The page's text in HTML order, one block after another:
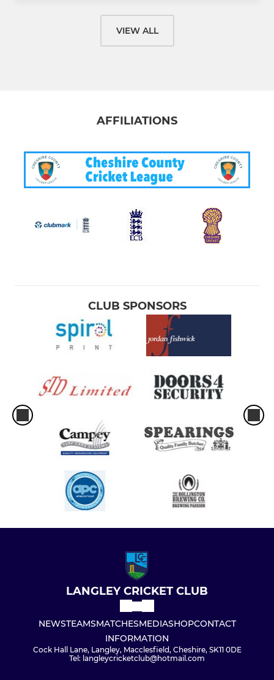
VIEW ALL
AFFILIATIONS
CLUB SPONSORS
LANGLEY CRICKET CLUB
NEWSTEAMSMATCHESMEDIASHOPCONTACT
INFORMATION
Cock Hall Lane, Langley, Macclesfield, Cheshire, SK11 0DE
Tel: langleycricketclub@hotmail.com